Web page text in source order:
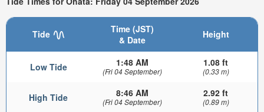
Tide
Time (JST)
& Date
Height
Low Tide 1:48 AM
(Fri 04 September)
1.08 ft
(0.33 m)
High Tide 8:46 AM
(Fri 04 September)
2.92 ft
(0.89 m)